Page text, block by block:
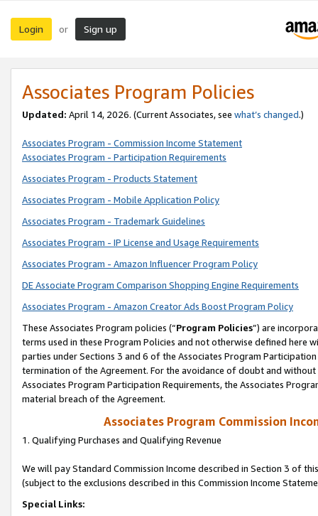
Login or Sign up
Associates Program Policies
Updated: April 14, 2026. (Current Associates, see what’s changed.)
Associates Program - Commission Income Statement
Associates Program - Participation Requirements
Associates Program - Products Statement
Associates Program - Mobile Application Policy
Associates Program - Trademark Guidelines
Associates Program - IP License and Usage Requirements
Associates Program - Amazon Influencer Program Policy
DE Associate Program Comparison Shopping Engine Requirements
Associates Program - Amazon Creator Ads Boost Program Policy
These Associates Program policies (“Program Policies”) are
terms used in these Program Policies and not otherwise defined
parties under Sections 3 and 6 of the Associates Program
termination of the Agreement. For the avoidance of doubt and
Associates Program Participation Requirements, the Associates
material breach of the Agreement.
Associates Program Commission
1. Qualifying Purchases and Qualifying Revenue
We will pay Standard Commission Income described in Section 3 of
(subject to the exclusions described in this Commission Income
Special Links: